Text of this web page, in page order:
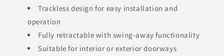
Trackless design for easy installation and
operation
Fully retractable with swing-away functionality
Suitable for interior or exterior doorways